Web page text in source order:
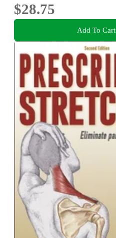
$28.75
Add To Cart